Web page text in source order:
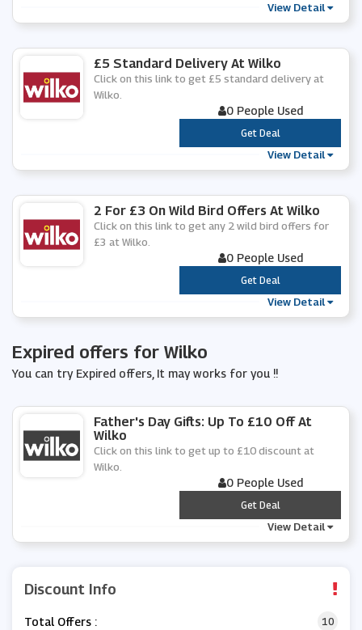
View Detail
£5 Standard Delivery At Wilko
Click on this link to get £5 standard delivery at
Wilko.
0 People Used
***
Get Deal
View Detail
2 For £3 On Wild Bird Offers At Wilko
Click on this link to get any 2 wild bird offers for
£3 at Wilko.
0 People Used
***
Get Deal
View Detail
Expired offers for Wilko
You can try Expired offers, It may works for you !!
Father's Day Gifts: Up To £10 Off At
Wilko
Click on this link to get up to £10 discount at
Wilko.
0 People Used
***
Get Deal
View Detail
Discount Info
Total Offers : 10